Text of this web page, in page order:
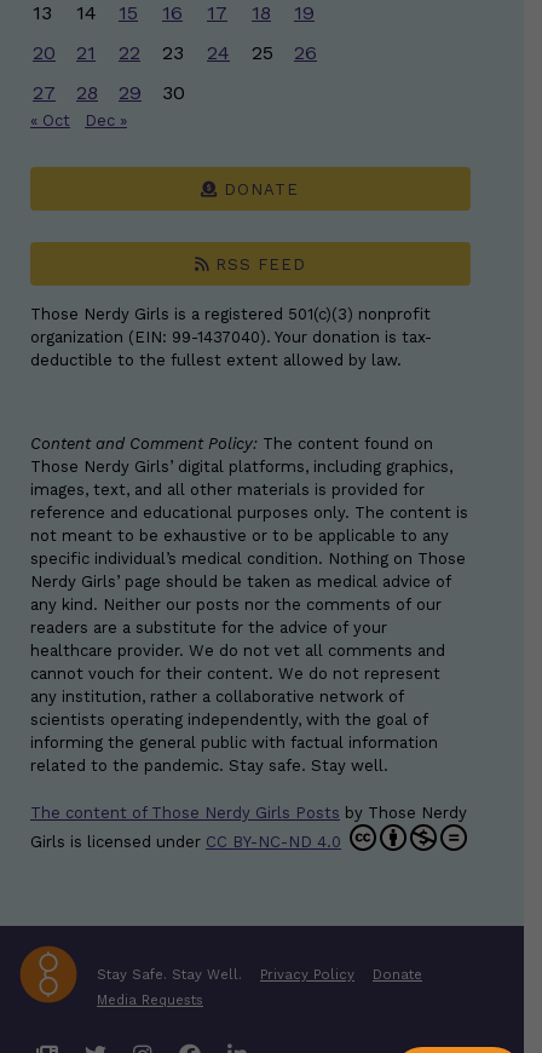
13
14 15 16 17 18
19
20
21 22 23 24 25
26
27
28 29 30
« Oct Dec »
DONATE
RSS FEED
Those Nerdy Girls is a registered 501(c)(3) nonprofit
organization (EIN: 99-1437040). Your donation is tax-
deductible to the fullest extent allowed by law.
Content and Comment Policy: The content found on
Those Nerdy Girls’ digital platforms, including graphics,
images, text, and all other materials is provided for
reference and educational purposes only. The content is
not meant to be exhaustive or to be applicable to any
specific individual’s medical condition. Nothing on Those
Nerdy Girls’ page should be taken as medical advice of
any kind. Neither our posts nor the comments of our
readers are a substitute for the advice of your
healthcare provider. We do not vet all comments and
cannot vouch for their content. We do not represent
any institution, rather a collaborative network of
scientists operating independently, with the goal of
informing the general public with factual information
related to the pandemic. Stay safe. Stay well.
The content of Those Nerdy Girls Posts by Those Nerdy
Girls is licensed under CC BY-NC-ND 4.0
Stay Safe. Stay Well. Privacy Policy
Donate
Media Requests